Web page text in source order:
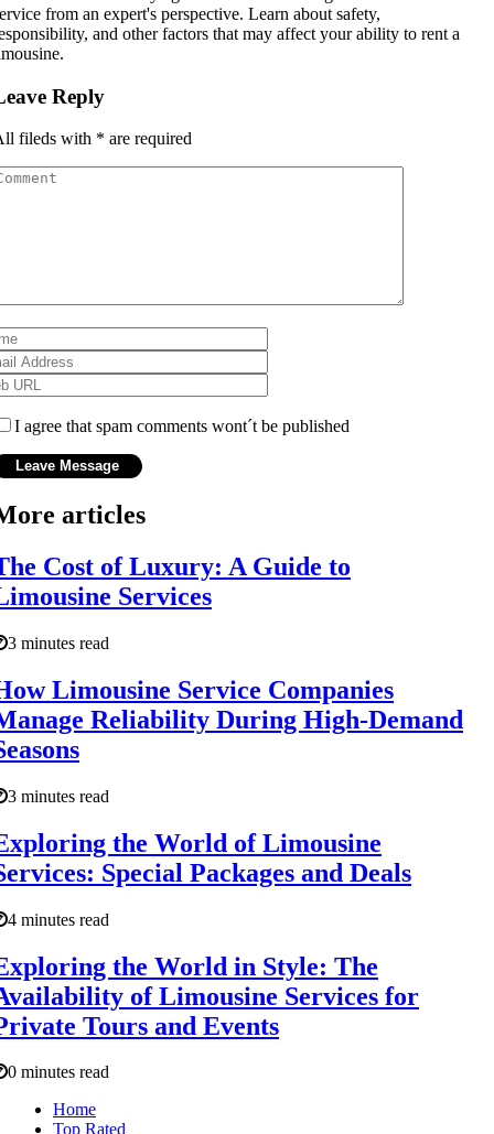
from an expert's perspective. Learn about safety,
and other factors that may affect your ability to rent a
Reply
fileds with * are required
I agree that spam comments wont´t be published
articles
Cost of Luxury: A Guide to
Services
3 minutes read
Limousine Service Companies
Reliability During High-Demand
3 minutes read
the World of Limousine
Special Packages and Deals
4 minutes read
the World in Style: The
of Limousine Services for
Tours and Events
0 minutes read
Home
Top Rated